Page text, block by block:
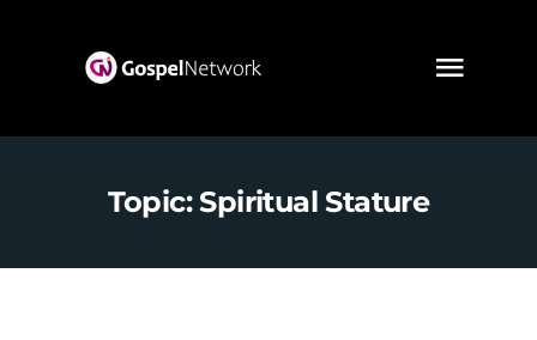
Topic: Spiritual Stature